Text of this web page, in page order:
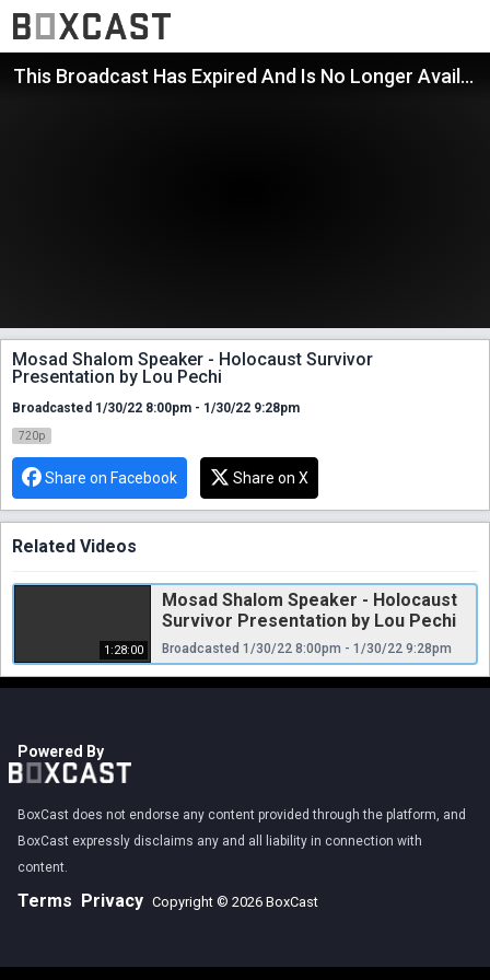
This Broadcast Has Expired And Is No Longer Available
Mosad Shalom Speaker - Holocaust Survivor
Presentation by Lou Pechi
Broadcasted 1/30/22 8:00pm - 1/30/22 9:28pm
720p
Share on Facebook Share on X
Related Videos
1:28:00
Mosad Shalom Speaker - Holocaust
Survivor Presentation by Lou Pechi
Broadcasted 1/30/22 8:00pm - 1/30/22 9:28pm
Powered By
BoxCast does not endorse any content provided through the platform, and
BoxCast expressly disclaims any and all liability in connection with
content.
Terms Privacy Copyright © 2026 BoxCast